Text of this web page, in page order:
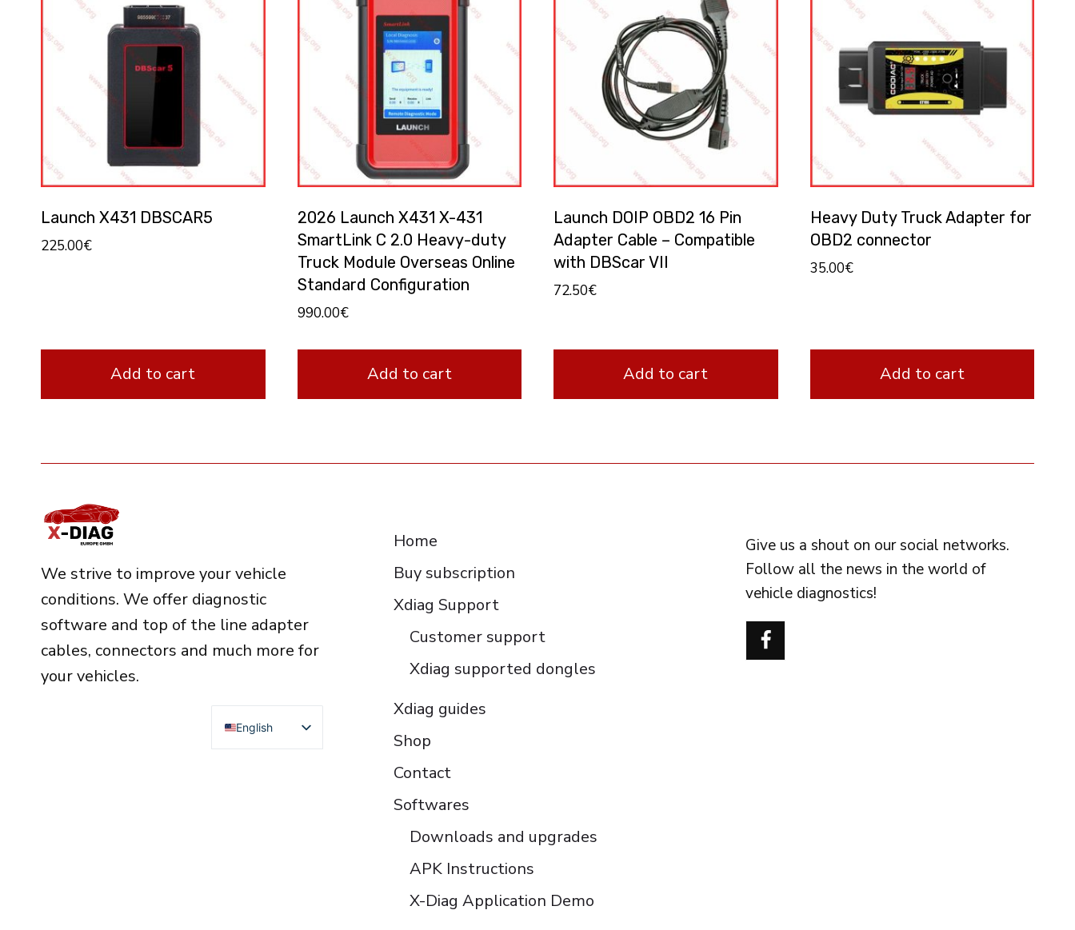
Launch X431 DBSCAR5
225.00€
Add to cart
2026 Launch X431 X-431
SmartLink C 2.0 Heavy-duty
Truck Module Overseas Online
Standard Configuration
990.00€
Add to cart
Launch DOIP OBD2 16 Pin
Adapter Cable – Compatible
with DBScar VII
72.50€
Add to cart
Heavy Duty Truck Adapter for
OBD2 connector
35.00€
Add to cart
We strive to improve your vehicle
conditions. We offer diagnostic
software and top of the line adapter
cables, connectors and much more for
your vehicles.
English
Deutsch
Home
Buy subscription
Xdiag Support
Customer support
Xdiag supported dongles
Xdiag guides
Shop
Contact
Softwares
Downloads and upgrades
APK Instructions
X-Diag Application Demo
Give us a shout on our social networks.
Follow all the news in the world of
vehicle diagnostics!